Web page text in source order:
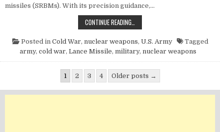
missiles (SRBMs). With its precision guidance,…
CONTINUE READING…
Posted in Cold War, nuclear weapons, U.S. Army
Tagged
army, cold war, Lance Missile, military, nuclear weapons
Posts pagination
1 2 3 4 Older posts →